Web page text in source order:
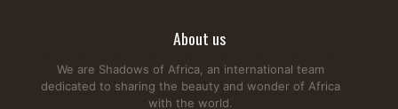
About us
We are Shadows of Africa, an international team
dedicated to sharing the beauty and wonder of Africa
with the world.